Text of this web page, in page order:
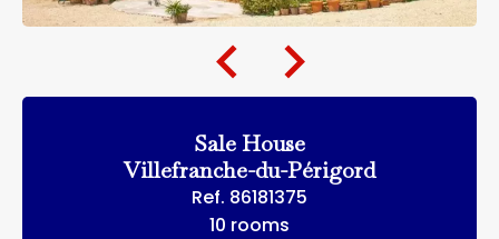
Sale House
Villefranche-du-Périgord
Ref. 86181375
10 rooms